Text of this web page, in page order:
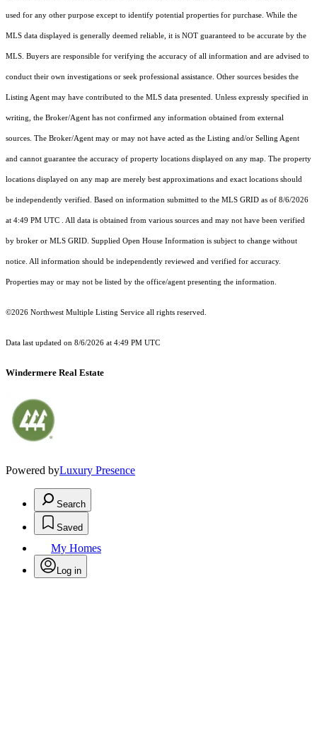
used for any other purpose except to identify potential properties for purchase. While the
MLS data displayed is generally deemed reliable, it is NOT guaranteed to be accurate by the
MLS. Buyers are responsible for verifying the accuracy of all information and are advised to
conduct their own investigations or seek professional assistance. Other sources besides the
Listing Agent may have contributed to the MLS data presented. Unless expressly specified in
writing, the Broker/Agent has not confirmed any information obtained from external
sources. The Broker/Agent may or may not have acted as the Listing and/or Selling Agent
and cannot guarantee the accuracy of property locations displayed on any map. The property
locations displayed on any map are merely best approximations and exact locations should
be independently verified. Based on information submitted to the MLS GRID as of 8/6/2026
at 4:49 PM UTC . All data is obtained from various sources and may not have been verified
by broker or MLS GRID. Supplied Open House Information is subject to change without
notice. All information should be independently reviewed and verified for accuracy.
Properties may or may not be listed by the office/agent presenting the information.
©2026 Northwest Multiple Listing Service all rights reserved.
Data last updated on 8/6/2026 at 4:49 PM UTC
Windermere Real Estate
Powered byLuxury Presence
Search
Saved
My Homes
Log in